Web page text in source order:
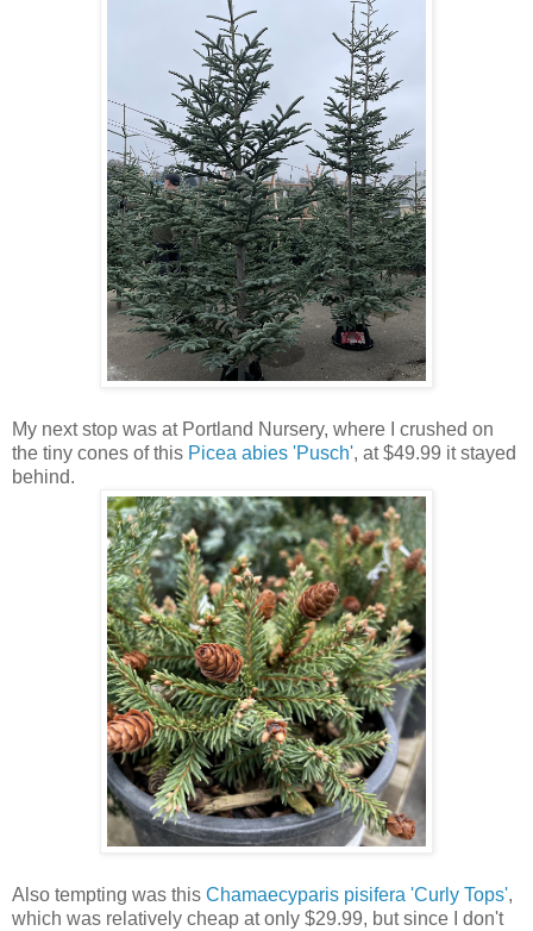
My next stop was at Portland Nursery, where I crushed on
the tiny cones of this Picea abies 'Pusch', at $49.99 it stayed
behind.
Also tempting was this Chamaecyparis pisifera 'Curly Tops',
which was relatively cheap at only $29.99, but since I don't